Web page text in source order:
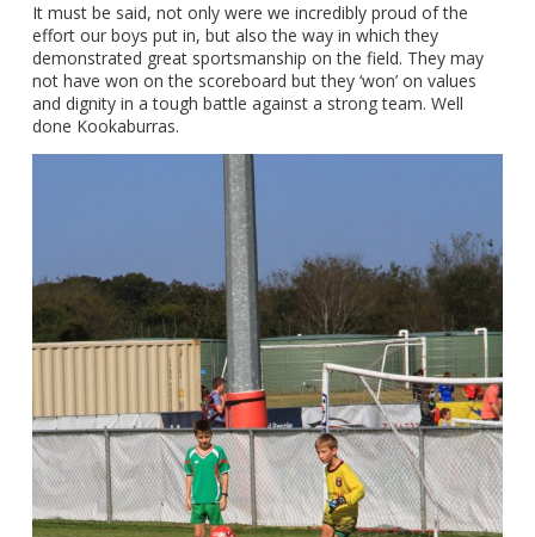
It must be said, not only were we incredibly proud of the
effort our boys put in, but also the way in which they
demonstrated great sportsmanship on the field. They may
not have won on the scoreboard but they ‘won’ on values
and dignity in a tough battle against a strong team. Well
done Kookaburras.